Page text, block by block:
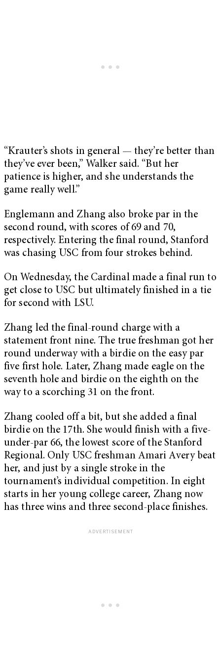
“Krauter’s shots in general — they’re better than
they’ve ever been,” Walker said. “But her
patience is higher, and she understands the
game really well.”
Englemann and Zhang also broke par in the
second round, with scores of 69 and 70,
respectively. Entering the final round, Stanford
was chasing USC from four strokes behind.
On Wednesday, the Cardinal made a final run to
get close to USC but ultimately finished in a tie
for second with LSU.
Zhang led the final-round charge with a
statement front nine. The true freshman got her
round underway with a birdie on the easy par
five first hole. Later, Zhang made eagle on the
seventh hole and birdie on the eighth on the
way to a scorching 31 on the front.
Zhang cooled off a bit, but she added a final
birdie on the 17th. She would finish with a five-
under-par 66, the lowest score of the Stanford
Regional. Only USC freshman Amari Avery beat
her, and just by a single stroke in the
tournament’s individual competition. In eight
starts in her young college career, Zhang now
has three wins and three second-place finishes.